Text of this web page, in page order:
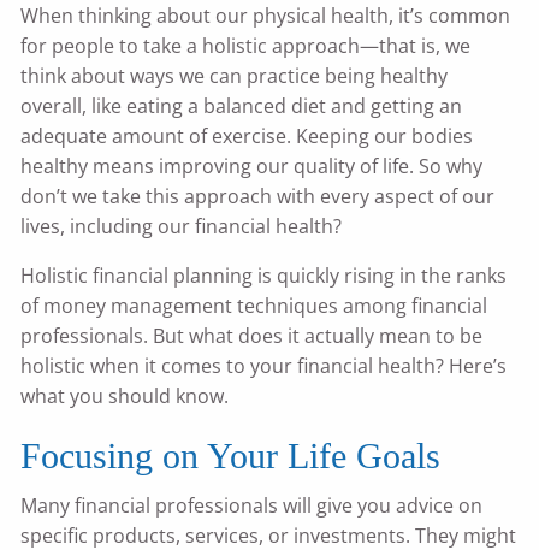
When thinking about our physical health, it’s common
for people to take a holistic approach—that is, we
think about ways we can practice being healthy
overall, like eating a balanced diet and getting an
adequate amount of exercise. Keeping our bodies
healthy means improving our quality of life. So why
don’t we take this approach with every aspect of our
lives, including our financial health?
Holistic financial planning is quickly rising in the ranks
of money management techniques among financial
professionals. But what does it actually mean to be
holistic when it comes to your financial health? Here’s
what you should know.
Focusing on Your Life Goals
Many financial professionals will give you advice on
specific products, services, or investments. They might